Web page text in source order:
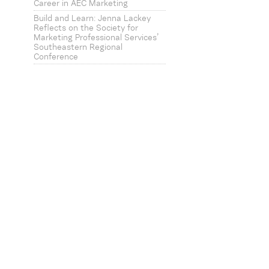
Career in AEC Marketing
Build and Learn: Jenna Lackey
Reflects on the Society for
Marketing Professional Services’
Southeastern Regional
Conference